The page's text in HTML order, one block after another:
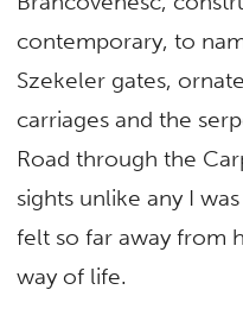
contemporary, to
Szekeler gates,
carriages and the
Road through the
sights unlike any I
felt so far away from
way of life.